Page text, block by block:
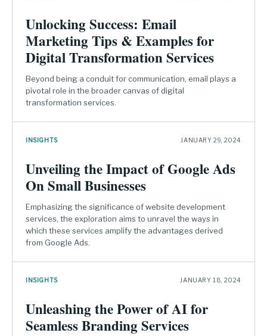
Unlocking Success: Email
Marketing Tips & Examples for
Digital Transformation Services
Beyond being a conduit for communication, email plays a
pivotal role in the broader canvas of digital
transformation services.
INSIGHTS JANUARY 29, 2024
Unveiling the Impact of Google Ads
On Small Businesses
Emphasizing the significance of website development
services, the exploration aims to unravel the ways in
which these services amplify the advantages derived
from Google Ads.
INSIGHTS JANUARY 18, 2024
Unleashing the Power of AI for
Seamless Branding Services